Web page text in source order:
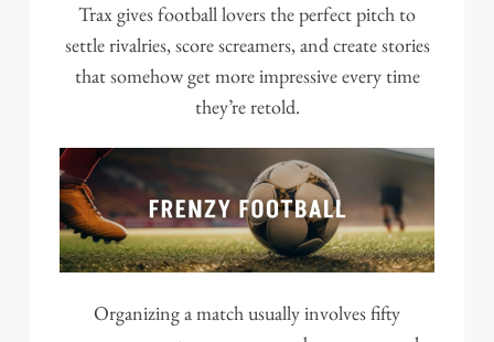
Trax gives football lovers the perfect pitch to
settle rivalries, score screamers, and create stories
that somehow get more impressive every time
they’re retold.
Organizing a match usually involves fifty